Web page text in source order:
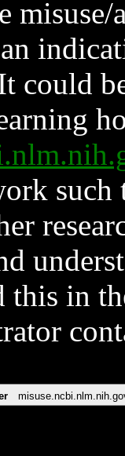
could
such
this in